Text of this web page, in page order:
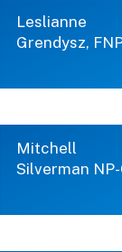
Leslianne
Grendysz,
Mitchell
Silverman NP-